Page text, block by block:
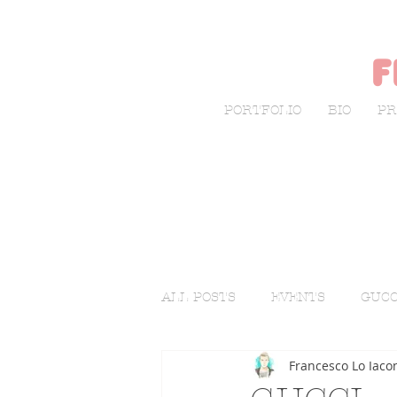
PORTFOLIO BIO
ALL POSTS EVENTS
LIVE SKETCHINGFrancesco Lo